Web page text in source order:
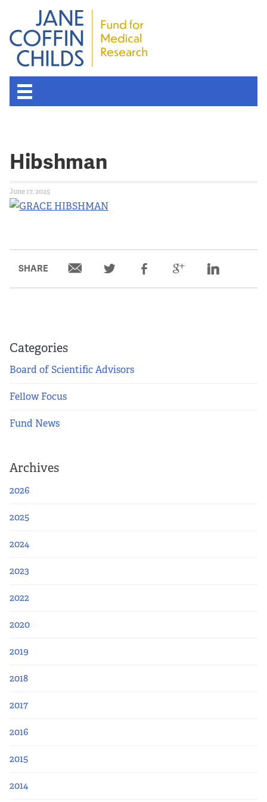
Hibshman
June 17, 2025
SHARE
Categories
Board of Scientific Advisors
Fellow Focus
Fund News
Archives
2026
2025
2024
2023
2022
2020
2019
2018
2017
2016
2015
2014